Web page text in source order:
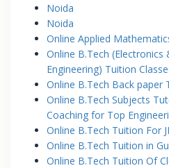
Noida
Noida
Online Applied
Online B.Tech
Engineering) Tuition
Online B.Tech Back paper
Online B.Tech Subjects
Coaching for Top
Online B.Tech Tuition For
Online B.Tech Tuition in
Online B.Tech Tuition Of